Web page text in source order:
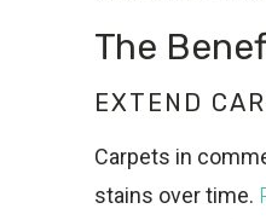
The
EXTEND
Carpets in
stains over time.